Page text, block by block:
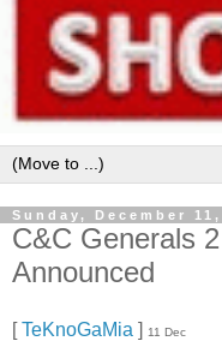
Sunday, December 11,
C&C Generals
Announced
[TeKnoGaMia ] 11 Dec